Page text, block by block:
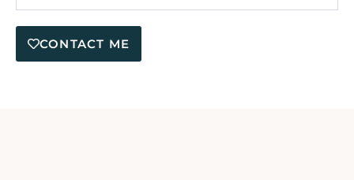
CONTACT ME